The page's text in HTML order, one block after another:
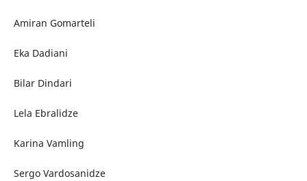
Amiran Gomarteli
Eka Dadiani
Bilar Dindari
Lela Ebralidze
Karina Vamling
Sergo Vardosanidze